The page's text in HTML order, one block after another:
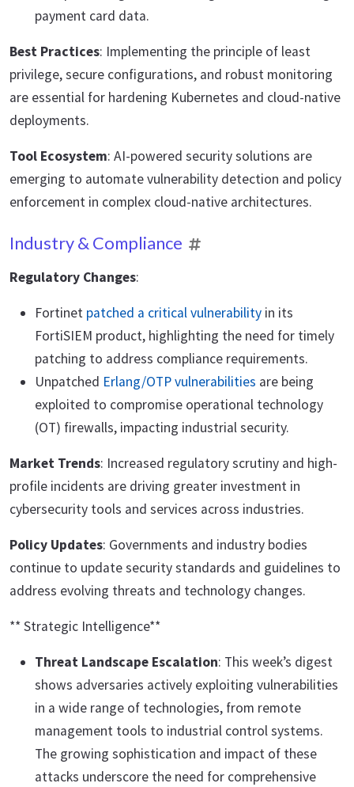
payment card data.
Best Practices: Implementing the principle of least
privilege, secure configurations, and robust monitoring
are essential for hardening Kubernetes and cloud-native
deployments.
Tool Ecosystem: AI-powered security solutions are
emerging to automate vulnerability detection and policy
enforcement in complex cloud-native architectures.
Industry & Compliance
Regulatory Changes:
Fortinet patched a critical vulnerability in its
FortiSIEM product, highlighting the need for timely
patching to address compliance requirements.
Unpatched Erlang/OTP vulnerabilities are being
exploited to compromise operational technology
(OT) firewalls, impacting industrial security.
Market Trends: Increased regulatory scrutiny and high-
profile incidents are driving greater investment in
cybersecurity tools and services across industries.
Policy Updates: Governments and industry bodies
continue to update security standards and guidelines to
address evolving threats and technology changes.
** Strategic Intelligence**
Threat Landscape Escalation: This week’s digest
shows adversaries actively exploiting vulnerabilities
in a wide range of technologies, from remote
management tools to industrial control systems.
The growing sophistication and impact of these
attacks underscore the need for comprehensive